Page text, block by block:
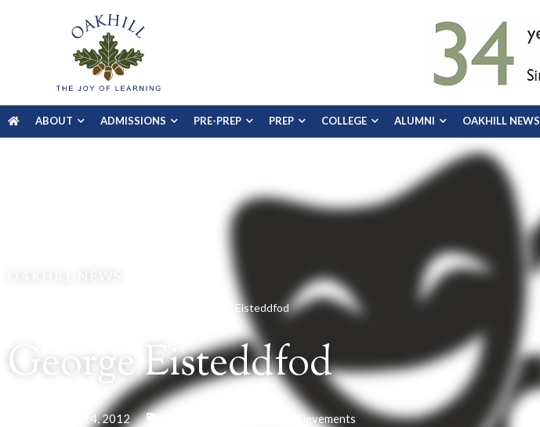
ABOUT ADMISSIONS PRE-PREP PREP COLLEGE ALUMNI OAKHILL NEWS
George Eisteddfod
George Eisteddfod
September 14, 2012 Academic Achievements